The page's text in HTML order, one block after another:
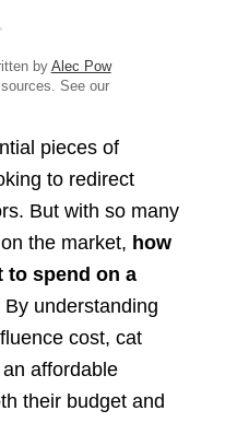
by Alec Pow
See our
pieces of
to redirect
But with so many
the market, how
to spend on a
By understanding
cost, cat
affordable
their budget and